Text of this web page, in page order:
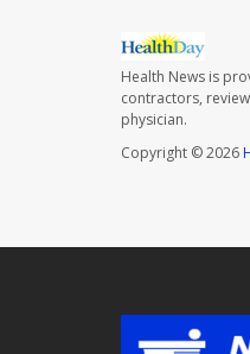
Health News is
contractors,
physician.
Copyright © 2026